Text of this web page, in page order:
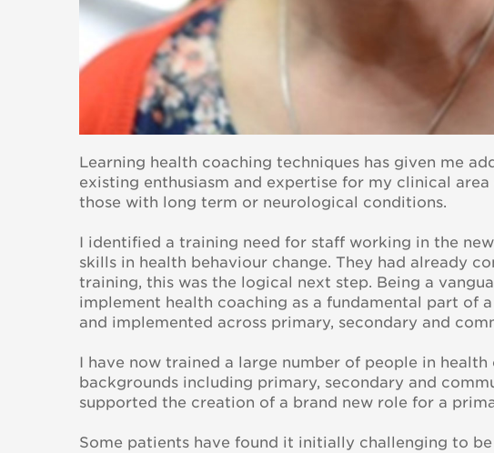
Learning health coaching techniques has given me
existing enthusiasm and expertise for my clinical
those with long term or neurological conditions.
I identified a training need for staff working in the
skills in health behaviour change. They had already
training, this was the logical next step. Being a
implement health coaching as a fundamental part of
and implemented across primary, secondary and
I have now trained a large number of people in
backgrounds including primary, secondary and
supported the creation of a brand new role for a
Some patients have found it initially challenging to